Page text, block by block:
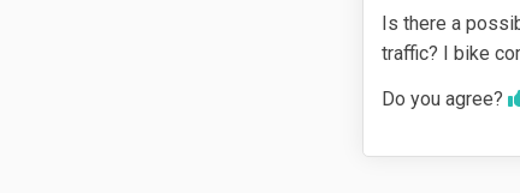
Is there a
traffic? I bike
Do you agree?